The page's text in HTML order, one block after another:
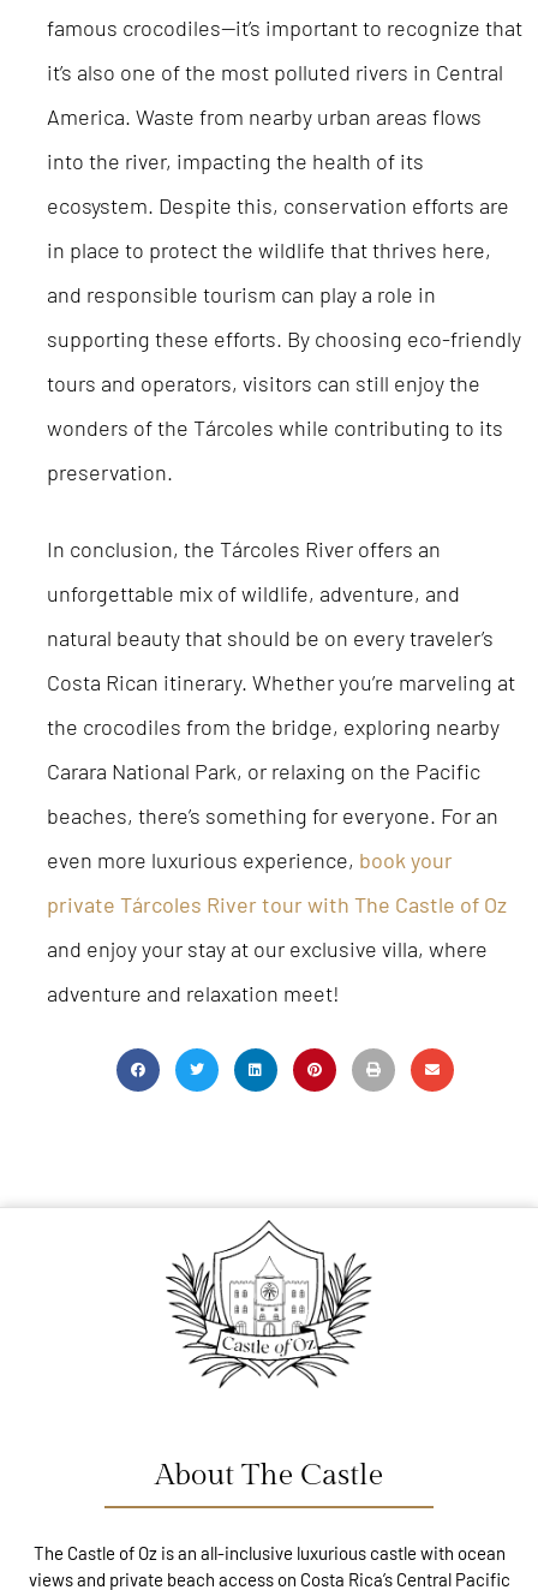
famous crocodiles—it’s important to recognize that
it’s also one of the most polluted rivers in Central
America. Waste from nearby urban areas flows
into the river, impacting the health of its
ecosystem. Despite this, conservation efforts are
in place to protect the wildlife that thrives here,
and responsible tourism can play a role in
supporting these efforts. By choosing eco-friendly
tours and operators, visitors can still enjoy the
wonders of the Tárcoles while contributing to its
preservation.
In conclusion, the Tárcoles River offers an
unforgettable mix of wildlife, adventure, and
natural beauty that should be on every traveler’s
Costa Rican itinerary. Whether you’re marveling at
the crocodiles from the bridge, exploring nearby
Carara National Park, or relaxing on the Pacific
beaches, there’s something for everyone. For an
even more luxurious experience, book your
private Tárcoles River tour with The Castle of Oz
and enjoy your stay at our exclusive villa, where
adventure and relaxation meet!
About The Castle
The Castle of Oz is an all-inclusive luxurious castle with ocean
views and private beach access on Costa Rica’s Central Pacific